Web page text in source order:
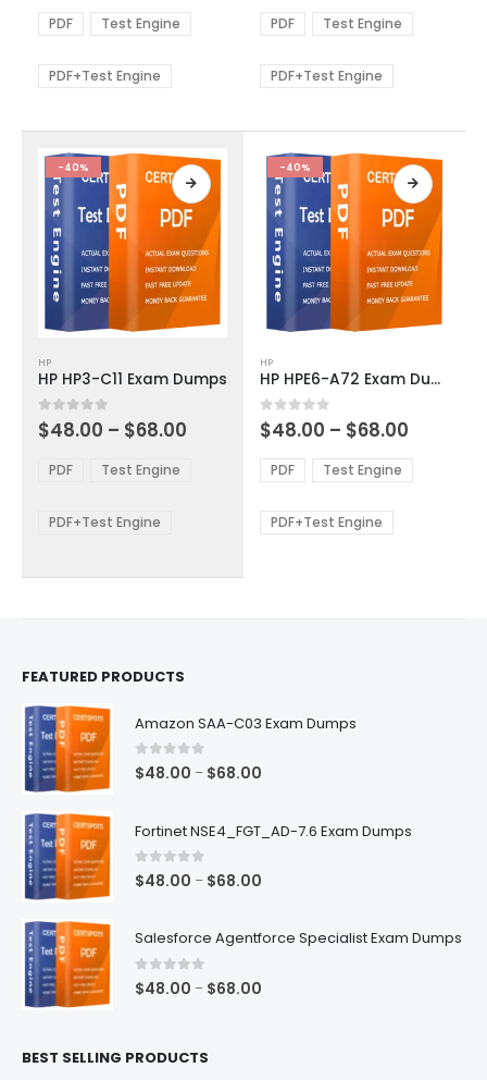
The
options
be
product
page
$48.00
through
PDF Test Engine
PDF+Test Engine
The
options
be
product
page
$48.00
through
PDF Test Engine
PDF+Test Engine
-40%
product
has
multiple
variants.
options
be
the
HP
HP HP3-C11 Exam Dumps
0out of 5
$48.00 – $68.00
through
PDF Test Engine
PDF+Test Engine
-40%
product
has
multiple
variants.
The
options
be
chosen
HP
HP HPE6-A72 Exam Dumps
0out of 5
$48.00 – $68.00
$48.00
through
PDF Test Engine
PDF+Test Engine
FEATURED PRODUCTS
Amazon SAA-C03 Exam Dumps
0out of 5
$48.00 – $68.00
through
Fortinet NSE4_FGT_AD-7.6 Exam Dumps
0out of 5
$48.00 – $68.00
through
Salesforce Agentforce Specialist Exam Dumps
0out of 5
$48.00 – $68.00
BEST SELLING PRODUCTS